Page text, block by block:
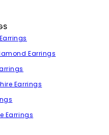
Earrings
Earrings
Earrings